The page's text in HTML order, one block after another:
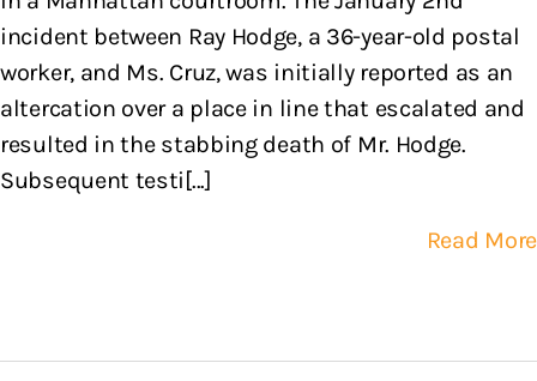
incident between Ray Hodge, a 36-year-old postal
worker, and Ms. Cruz, was initially reported as an
altercation over a place in line that escalated and
resulted in the stabbing death of Mr. Hodge.
Subsequent testi[...]
Read More